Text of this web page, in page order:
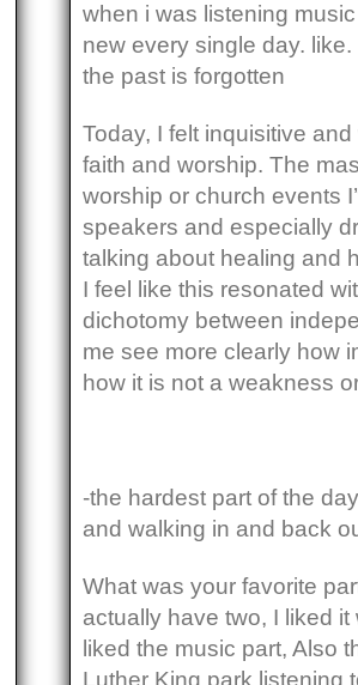
when i was listening
new every single day.
the past is forgotten
Today, I felt inquisitive
faith and worship. The
worship or church events
speakers and especially
talking about healing and
I feel like this resonated
dichotomy between
me see more clearly how
how it is not a weakness
-the hardest part of the
and walking in and back
What was your favorite
actually have two, I liked
liked the music part, Also
Luther King park listening